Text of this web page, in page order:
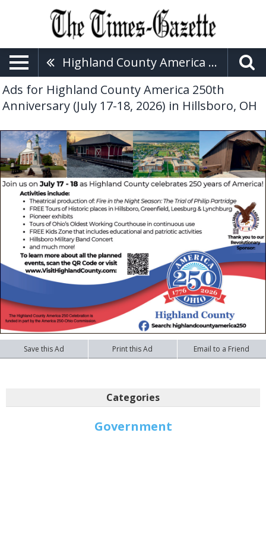
Highland County America 250th Anniversary (July 17-18, 2026)
Ads for Highland County America 250th
Anniversary (July 17-18, 2026) in Hillsboro, OH
Save this Ad Print this Ad Email to a Friend
Categories
Government